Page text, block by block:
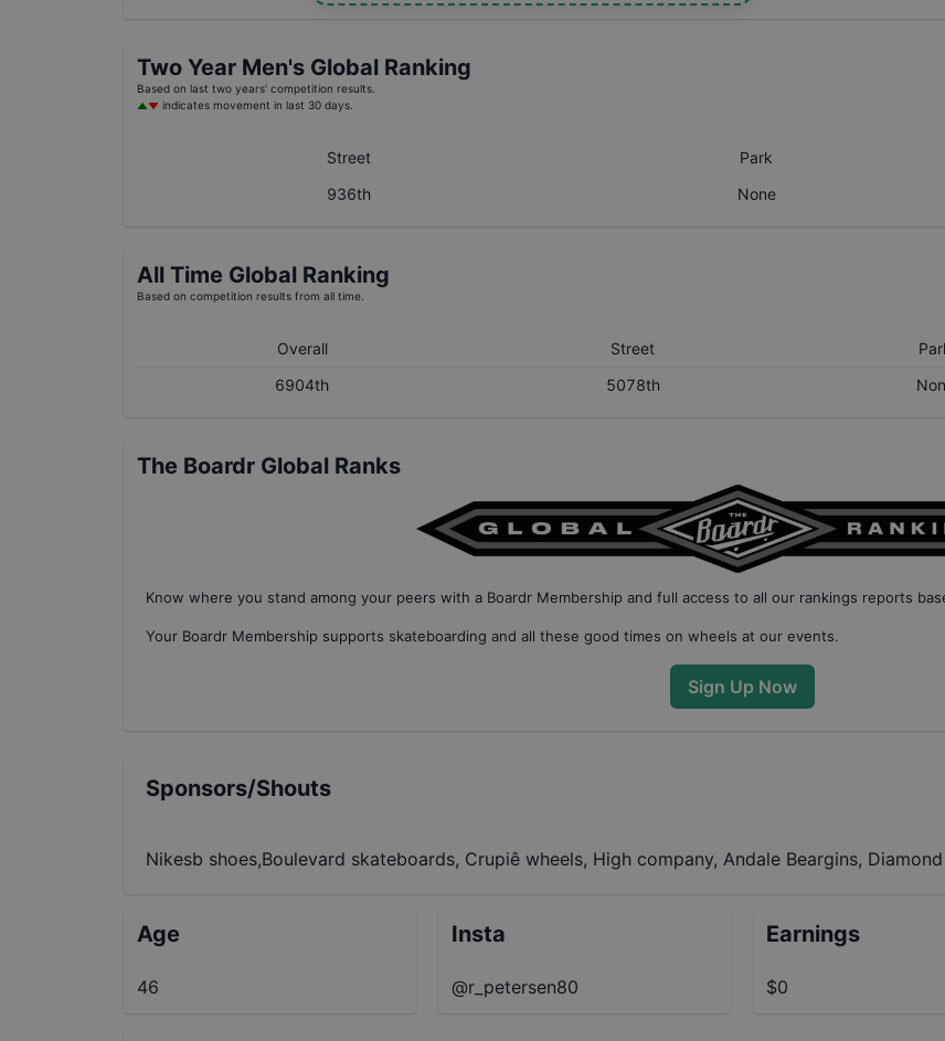
Two Year Men's Global Ranking
Based on last two years' competition results.
indicates movement in last 30 days.
Street Park
936th
None
All Time Global Ranking
Based on competition results from all time.
Overall Street
6904th
5078th
The Boardr Global Ranks
Know where you stand among your peers with a Boardr Membership and full access to all our rankings reports
Your Boardr Membership supports skateboarding and all these good times on wheels at our events.
Sign Up Now
Sponsors/Shouts
Nikesb shoes,Boulevard skateboards, Crupiê wheels, High company, Andale Beargins,
Age
46
Insta
@r_petersen80
Earnings
$0